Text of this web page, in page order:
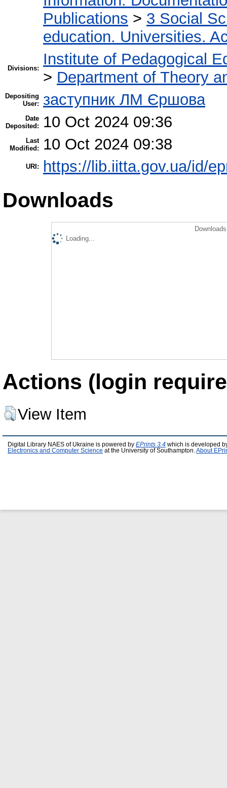
Publications > 3 Social
education. Universities.
Divisions:
Institute of Pedagogical
> Department of Theory
Depositing
User:
заступник ЛМ Єршова
Date
Deposited:
10 Oct 2024 09:36
Last
Modified:
10 Oct 2024 09:38
URI: https://lib.iitta.gov.ua/id/
Downloads
Loading...
Actions (login
View Item
Digital Library NAES of Ukraine is powered by EPrints 3.4 which is developed
Electronics and Computer Science at the University of Southampton. About